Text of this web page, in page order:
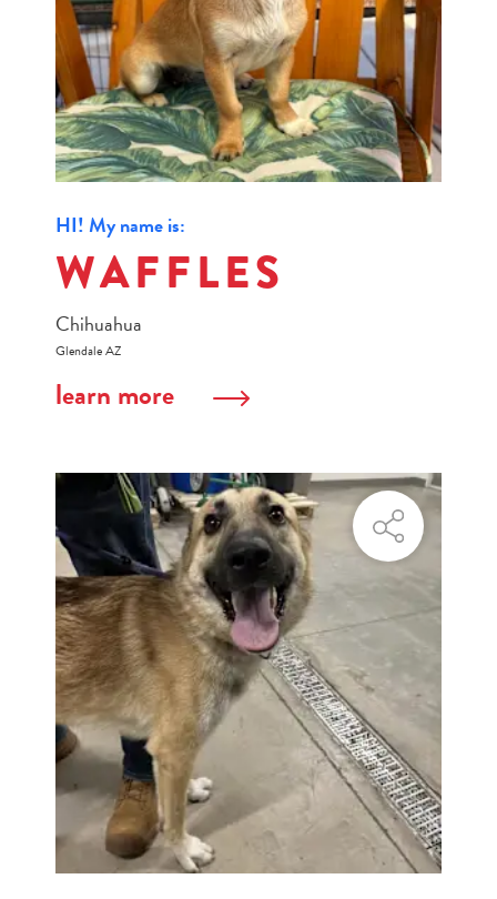
HI! My name is:
WAFFLES
Chihuahua
Glendale AZ
learn more